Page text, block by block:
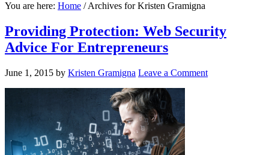
You are here: Home /Archives for Kristen Gramigna
Providing Protection: Web Security
Advice For Entrepreneurs
June 1, 2015 by Kristen Gramigna Leave a Comment